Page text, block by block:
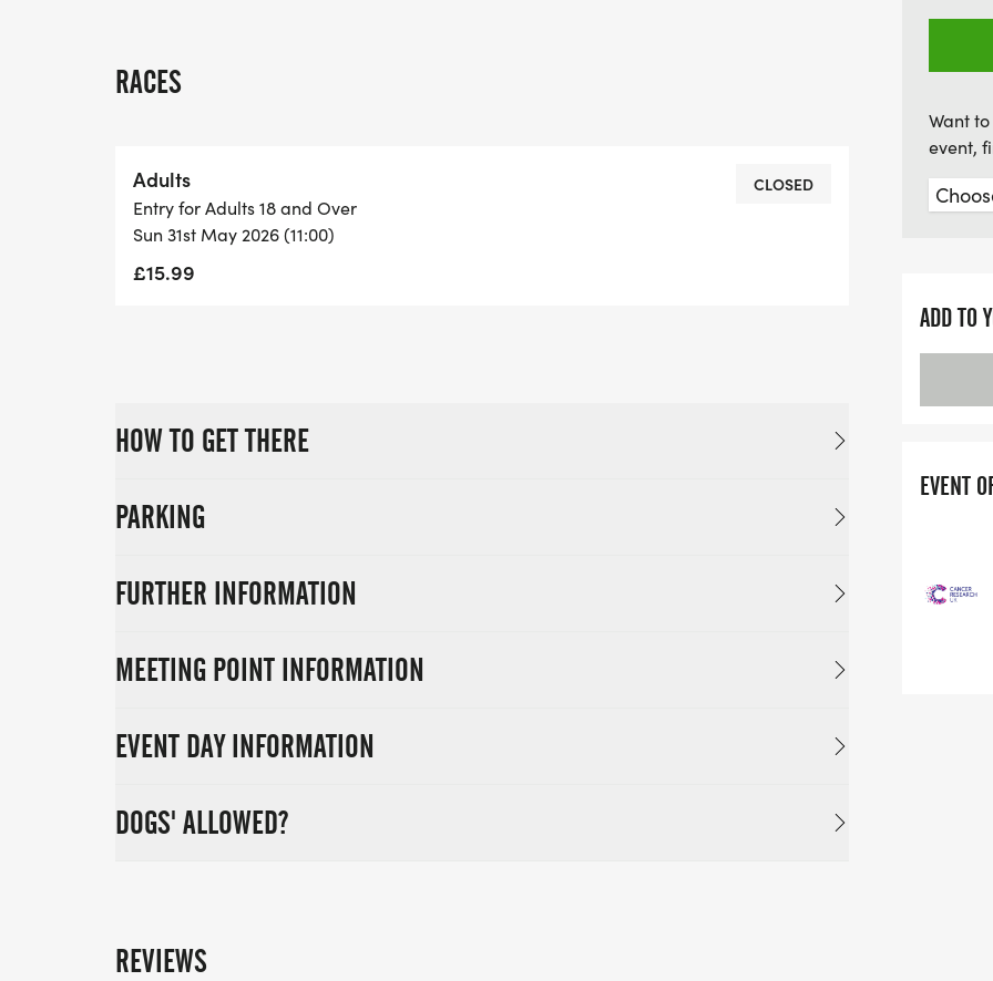
RACES
Adults
Entry for Adults 18 and Over
Sun 31st May 2026 (11:00)
£15.99
CLOSED
HOW TO GET THERE
PARKING
FURTHER INFORMATION
MEETING POINT INFORMATION
EVENT DAY INFORMATION
DOGS' ALLOWED?
REVIEWS
Want
event,
ADD TO
EVENT